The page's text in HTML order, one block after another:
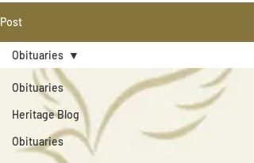
Post
Obituaries
Heritage Blog
Obituaries
Obituaries